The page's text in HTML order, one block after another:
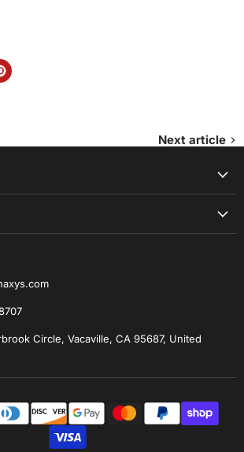
Next article
Circle, Vacaville, CA 95687, United